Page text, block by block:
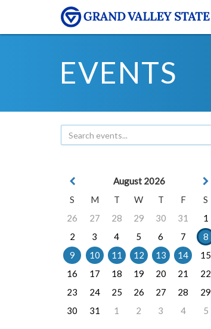
EVENTS
August 2026
S
M T W T F
S
26
27 28 29 30 31
1
2
3 4 5 6 7
8
9
10 11 12 13 14
15
16
17 18 19 20 21
22
23
24 25 26 27 28
29
30
31 1 2 3 4 5